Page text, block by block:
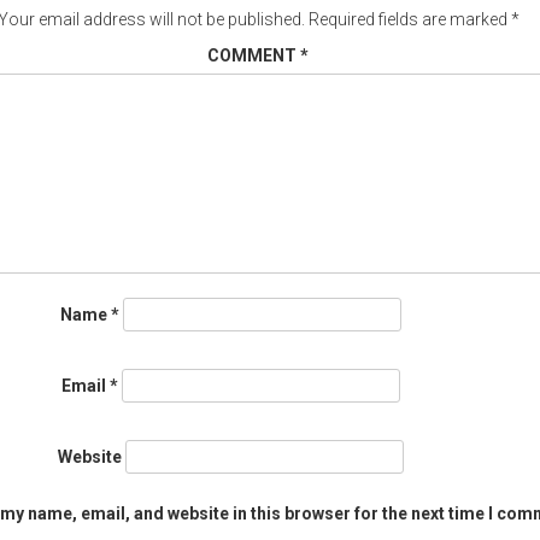
email address will not be published. Required fields are marked *
COMMENT *
Name*
Email *
Website
name, email, and website in this browser for the next time I